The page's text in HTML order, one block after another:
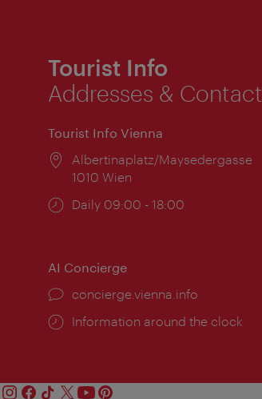
Tourist Info
Addresses & Contact
Tourist Info Vienna
Location:
Albertinaplatz/Maysedergasse
1010 Wien
Opening
Daily 09:00 - 18:00
AI Concierge
concierge.vienna.info
Information around the clock